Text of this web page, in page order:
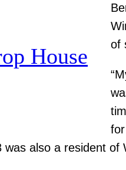
House
of
was also a resident